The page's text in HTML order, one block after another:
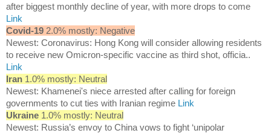
after biggest monthly decline of year, with more drops to come
Link
Covid-19 2.0% mostly: Negative
Newest: Coronavirus: Hong Kong will consider allowing residents
to receive new Omicron-specific vaccine as third shot, officia..
Link
Iran 1.0% mostly: Neutral
Newest: Khamenei's niece arrested after calling for foreign
governments to cut ties with Iranian regime Link
Ukraine 1.0% mostly: Neutral
Newest: Russia’s envoy to China vows to fight ‘unipolar